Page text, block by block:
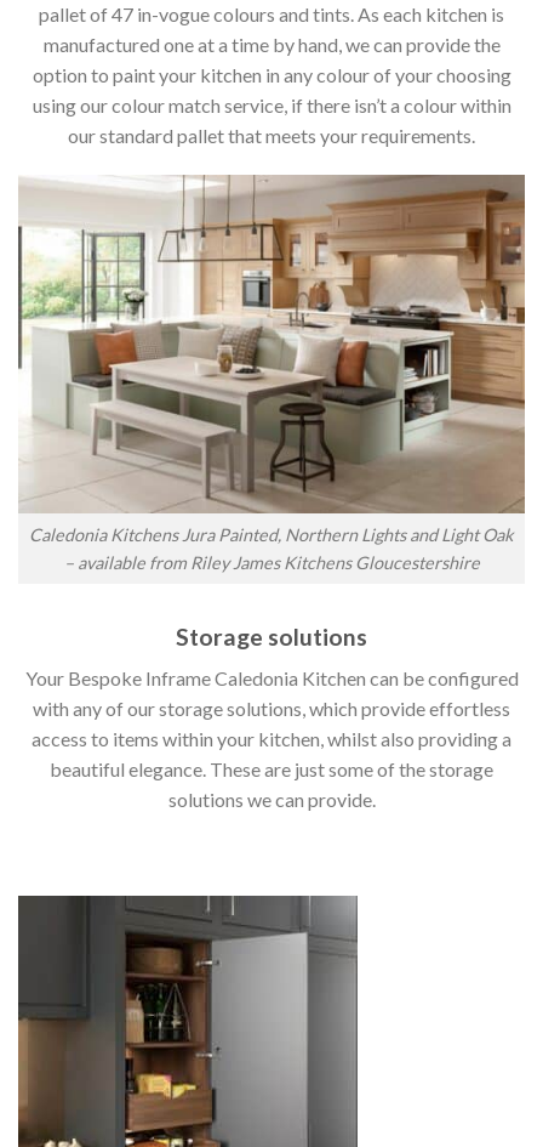
pallet of 47 in-vogue colours and tints. As each kitchen is
manufactured one at a time by hand, we can provide the
option to paint your kitchen in any colour of your choosing
using our colour match service, if there isn’t a colour within
our standard pallet that meets your requirements.
Caledonia Kitchens Jura Painted, Northern Lights and Light Oak
– available from Riley James Kitchens Gloucestershire
Storage solutions
Your Bespoke Inframe Caledonia Kitchen can be configured
with any of our storage solutions, which provide effortless
access to items within your kitchen, whilst also providing a
beautiful elegance. These are just some of the storage
solutions we can provide.